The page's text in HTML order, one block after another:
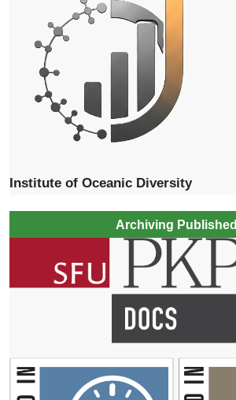
Institute of Oceanic Diversity
Archiving Published